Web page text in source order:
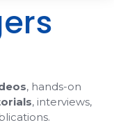
, hands-on
, interviews,